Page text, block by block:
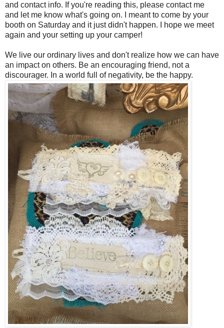
and contact info. If you're reading this, please contact me
and let me know what's going on. I meant to come by your
booth on Saturday and it just didn't happen. I hope we meet
again and your setting up your camper!
We live our ordinary lives and don't realize how we can have
an impact on others. Be an encouraging friend, not a
discourager. In a world full of negativity, be the happy.